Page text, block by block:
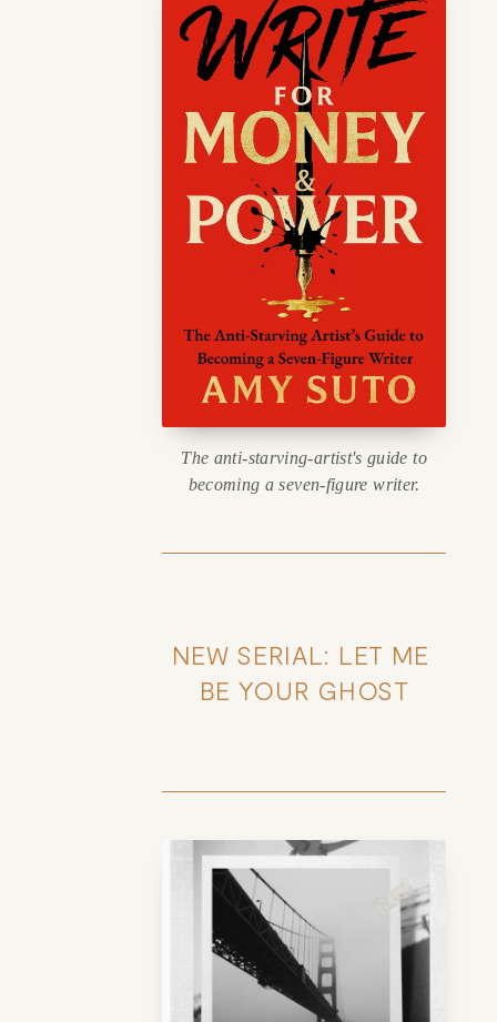
The anti-starving-artist's guide to
becoming a seven-figure writer.
NEW SERIAL: LET ME
BE YOUR GHOST